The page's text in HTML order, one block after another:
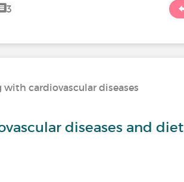
3
with cardiovascular diseases
diseases and diet